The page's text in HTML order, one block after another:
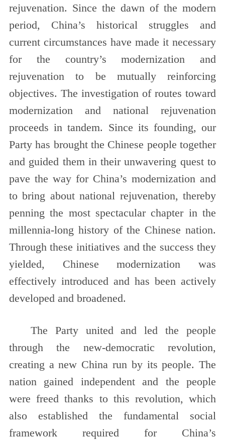
rejuvenation. Since the dawn of the modern
period, China’s historical struggles and
current circumstances have made it necessary
for the country’s modernization and
rejuvenation to be mutually reinforcing
objectives. The investigation of routes toward
modernization and national rejuvenation
proceeds in tandem. Since its founding, our
Party has brought the Chinese people together
and guided them in their unwavering quest to
pave the way for China’s modernization and
to bring about national rejuvenation, thereby
penning the most spectacular chapter in the
millennia-long history of the Chinese nation.
Through these initiatives and the success they
yielded, Chinese modernization was
effectively introduced and has been actively
developed and broadened.
The Party united and led the people
through the new-democratic revolution,
creating a new China run by its people. The
nation gained independent and the people
were freed thanks to this revolution, which
also established the fundamental social
framework required for China’s